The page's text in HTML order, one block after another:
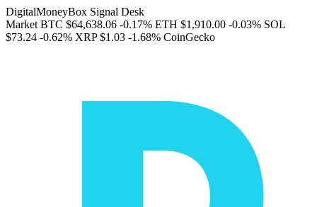
DigitalMoneyBox Signal Desk
Market BTC $64,638.06 -0.17% ETH $1,910.00 -0.03% SOL
$73.24 -0.62% XRP $1.03 -1.68% CoinGecko